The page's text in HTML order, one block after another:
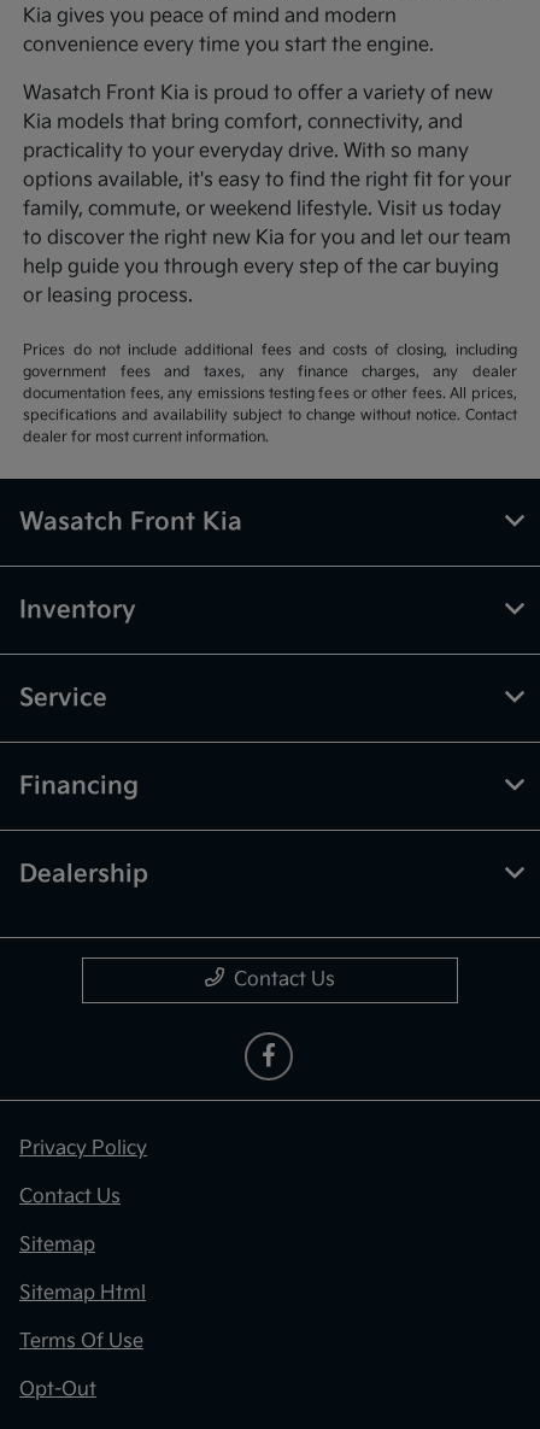
Kia gives you peace of mind and modern
convenience every time you start the engine.
Wasatch Front Kia is proud to offer a variety of new
Kia models that bring comfort, connectivity, and
practicality to your everyday drive. With so many
options available, it's easy to find the right fit for your
family, commute, or weekend lifestyle. Visit us today
to discover the right new Kia for you and let our team
help guide you through every step of the car buying
or leasing process.
Prices do not include additional fees and costs of closing, including
government fees and taxes, any finance charges, any dealer
documentation fees, any emissions testing fees or other fees. All prices,
specifications and availability subject to change without notice. Contact
dealer for most current information.
Wasatch Front Kia
Inventory
Service
Financing
Dealership
Contact Us
Privacy Policy
Contact Us
Sitemap
Sitemap Html
Terms Of Use
Opt-Out